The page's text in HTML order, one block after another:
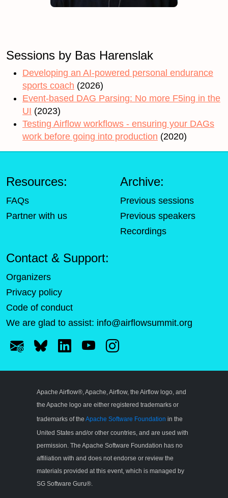
Sessions by Bas Harenslak
Developing an AI-powered personal endurance
sports coach (2026)
Event-based DAG Parsing: No more F5ing in the
UI (2023)
Testing Airflow workflows - ensuring your DAGs
work before going into production (2020)
Resources:
FAQs
Partner with us
Archive:
Previous sessions
Previous speakers
Recordings
Contact & Support:
Organizers
Privacy policy
Code of conduct
We are glad to assist: info@airflowsummit.org
Apache Airflow®, Apache, Airflow, the Airflow logo, and
the Apache logo are either registered trademarks or
trademarks of the Apache Software Foundation in the
United States and/or other countries, and are used with
permission. The Apache Software Foundation has no
affiliation with and does not endorse or review the
materials provided at this event, which is managed by
SG Software Guru®.